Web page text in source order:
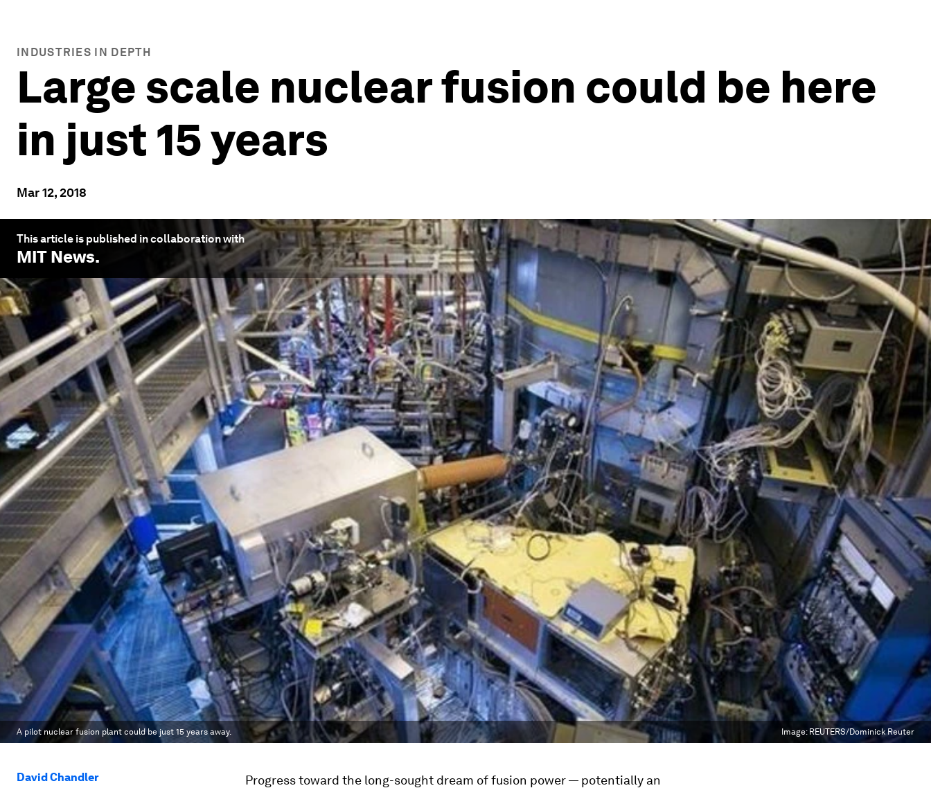
INDUSTRIES IN DEPTH
Large scale nuclear fusion could be here
in just 15 years
Mar 12, 2018
This article is published in collaboration with
MIT News.
A pilot nuclear fusion plant could be just 15 years away. Image: REUTERS/Dominick Reuter
David Chandler
Progress toward the long-sought dream of fusion power — potentially an